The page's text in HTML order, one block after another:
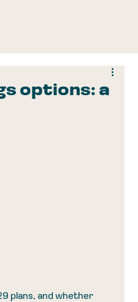
options: a
plans, and whether